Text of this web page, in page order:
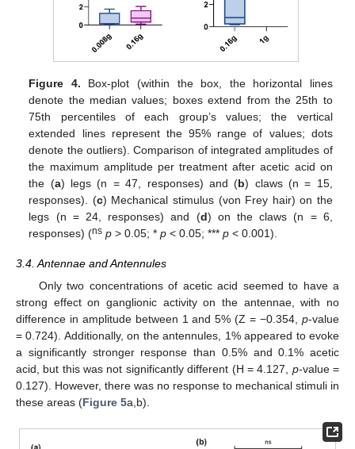
Figure 4. Box-plot (within the box, the horizontal lines
denote the median values; boxes extend from the 25th to
75th percentiles of each group’s values; the vertical
extended lines represent the 95% range of values; dots
denote the outliers). Comparison of integrated amplitudes of
the maximum amplitude per treatment after acetic acid on
the (a) legs (n = 47, responses) and (b) claws (n = 15,
responses). (c) Mechanical stimulus (von Frey hair) on the
legs (n = 24, responses) and (d) on the claws (n = 6,
responses) (ns p > 0.05; *p < 0.05; ***p < 0.001).
3.4. Antennae and Antennules
Only two concentrations of acetic acid seemed to have a
strong effect on ganglionic activity on the antennae, with no
difference in amplitude between 1 and 5% (Z = −0.354, p-value
= 0.724). Additionally, on the antennules, 1% appeared to evoke
a significantly stronger response than 0.5% and 0.1% acetic
acid, but this was not significantly different (H = 4.127, p-value =
0.127). However, there was no response to mechanical stimuli in
these areas (Figure 5a,b).